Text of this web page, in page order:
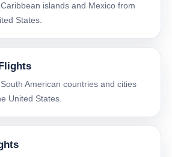
islands and Mexico from
States.
American countries and cities
United States.